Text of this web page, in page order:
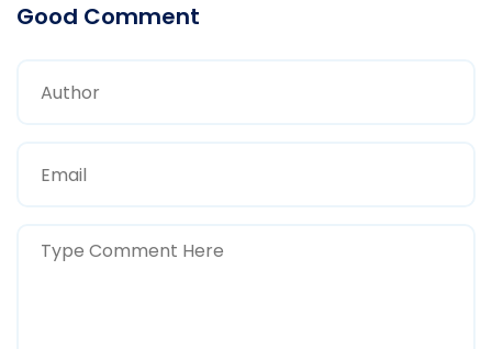
Good Comment